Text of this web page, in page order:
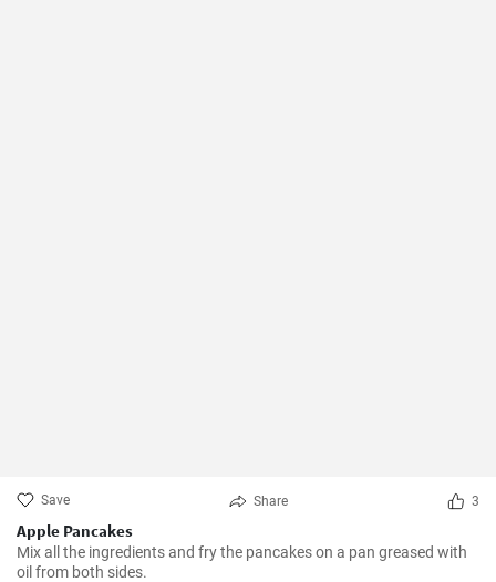
Save Share 3
Apple Pancakes
Mix all the ingredients and fry the pancakes on a pan greased with
oil from both sides.